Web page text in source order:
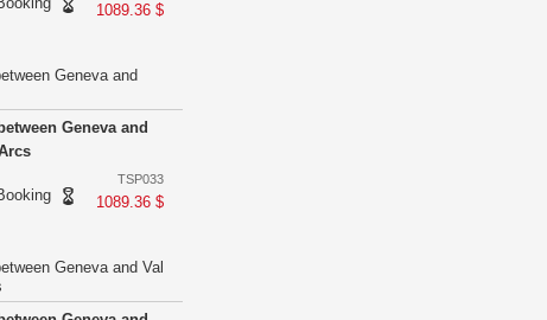
1089.36 $
Geneva and
Geneva and
TSP033
1089.36 $
Geneva and Val